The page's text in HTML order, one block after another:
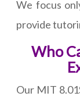
We focus
provide
Who
Our MIT